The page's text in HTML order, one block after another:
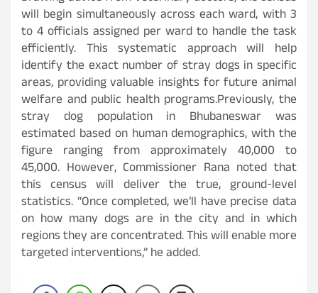
will begin simultaneously across each ward, with 3
to 4 officials assigned per ward to handle the task
efficiently. This systematic approach will help
identify the exact number of stray dogs in specific
areas, providing valuable insights for future animal
welfare and public health programs.Previously, the
stray dog population in Bhubaneswar was
estimated based on human demographics, with the
figure ranging from approximately 40,000 to
45,000. However, Commissioner Rana noted that
this census will deliver the true, ground-level
statistics. “Once completed, we’ll have precise data
on how many dogs are in the city and in which
regions they are concentrated. This will enable more
targeted interventions,” he added.